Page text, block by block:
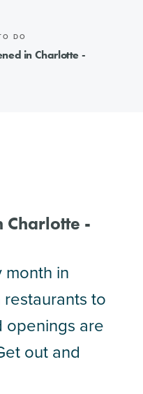
DO
in Charlotte -
Charlotte -
month in
to
openings are
out and